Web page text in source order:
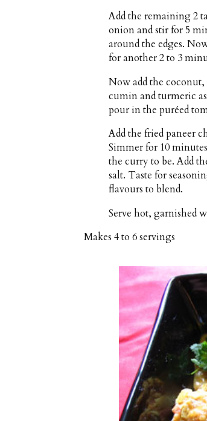
Add the remaining 2
onion and stir for 5
around the edges.
for another 2 to 3
Now add the
cumin and turmeric
pour in the puréed
Add the fried paneer
Simmer for 10
the curry to be. Add
salt. Taste for
flavours to blend.
Serve hot, garnished
Makes 4 to 6 servings